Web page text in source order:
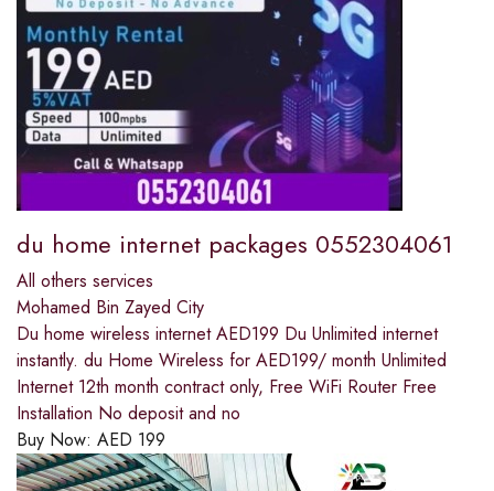
du home internet packages 0552304061
All others services
Mohamed Bin Zayed City
Du home wireless internet AED199 Du Unlimited internet
instantly. du Home Wireless for AED199/ month Unlimited
Internet 12th month contract only, Free WiFi Router Free
Installation No deposit and no
Buy Now: AED 199